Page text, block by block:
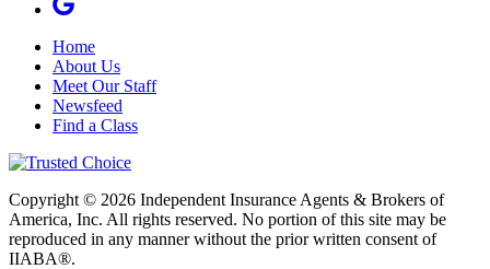
Home
About Us
Meet Our Staff
Newsfeed
Find a Class
Copyright © 2026 Independent Insurance Agents & Brokers of
America, Inc. All rights reserved. No portion of this site may be
reproduced in any manner without the prior written consent of
IIABA®.